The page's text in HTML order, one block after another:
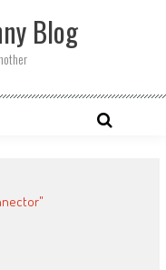
Blog